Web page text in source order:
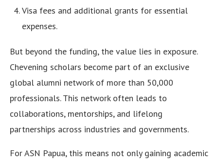
Visa fees and additional grants for essential
expenses.
But beyond the funding, the value lies in exposure.
Chevening scholars become part of an exclusive
global alumni network of more than 50,000
professionals. This network often leads to
collaborations, mentorships, and lifelong
partnerships across industries and governments.
For ASN Papua, this means not only gaining academic